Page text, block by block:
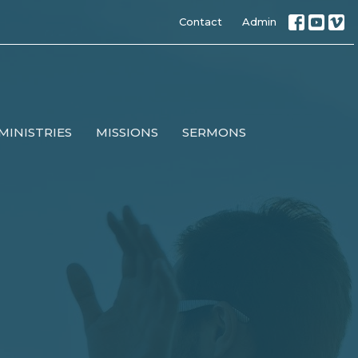
Contact Admin
MISSIONS SERMONS